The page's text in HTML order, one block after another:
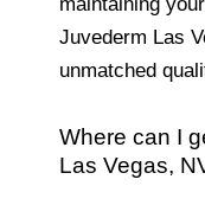
Juvederm Las
unmatched
Where can I
Las Vegas,